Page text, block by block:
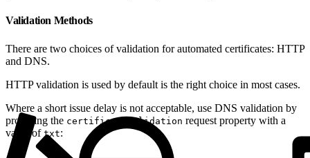
Validation Methods
There are two choices of validation for automated certificates: HTTP
and DNS.
HTTP validation is used by default is the right choice in most cases.
Where a short issue delay is not acceptable, use DNS validation by
providing the certificateValidation request property with a
value of txt: